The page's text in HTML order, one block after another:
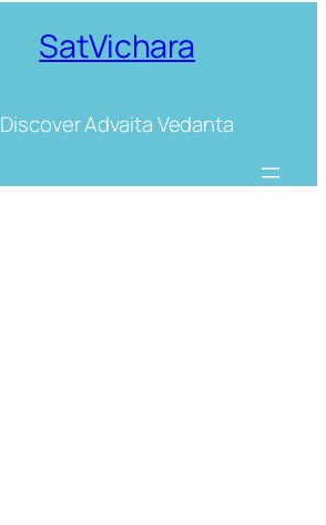
SatVichara
Discover Advaita Vedanta